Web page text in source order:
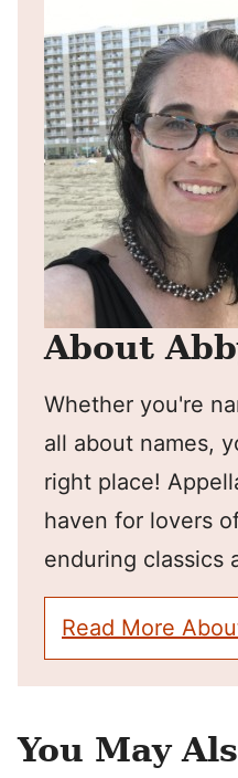
About
Whether you're
all about names,
right place!
haven for lovers
enduring classics
Read More
You May